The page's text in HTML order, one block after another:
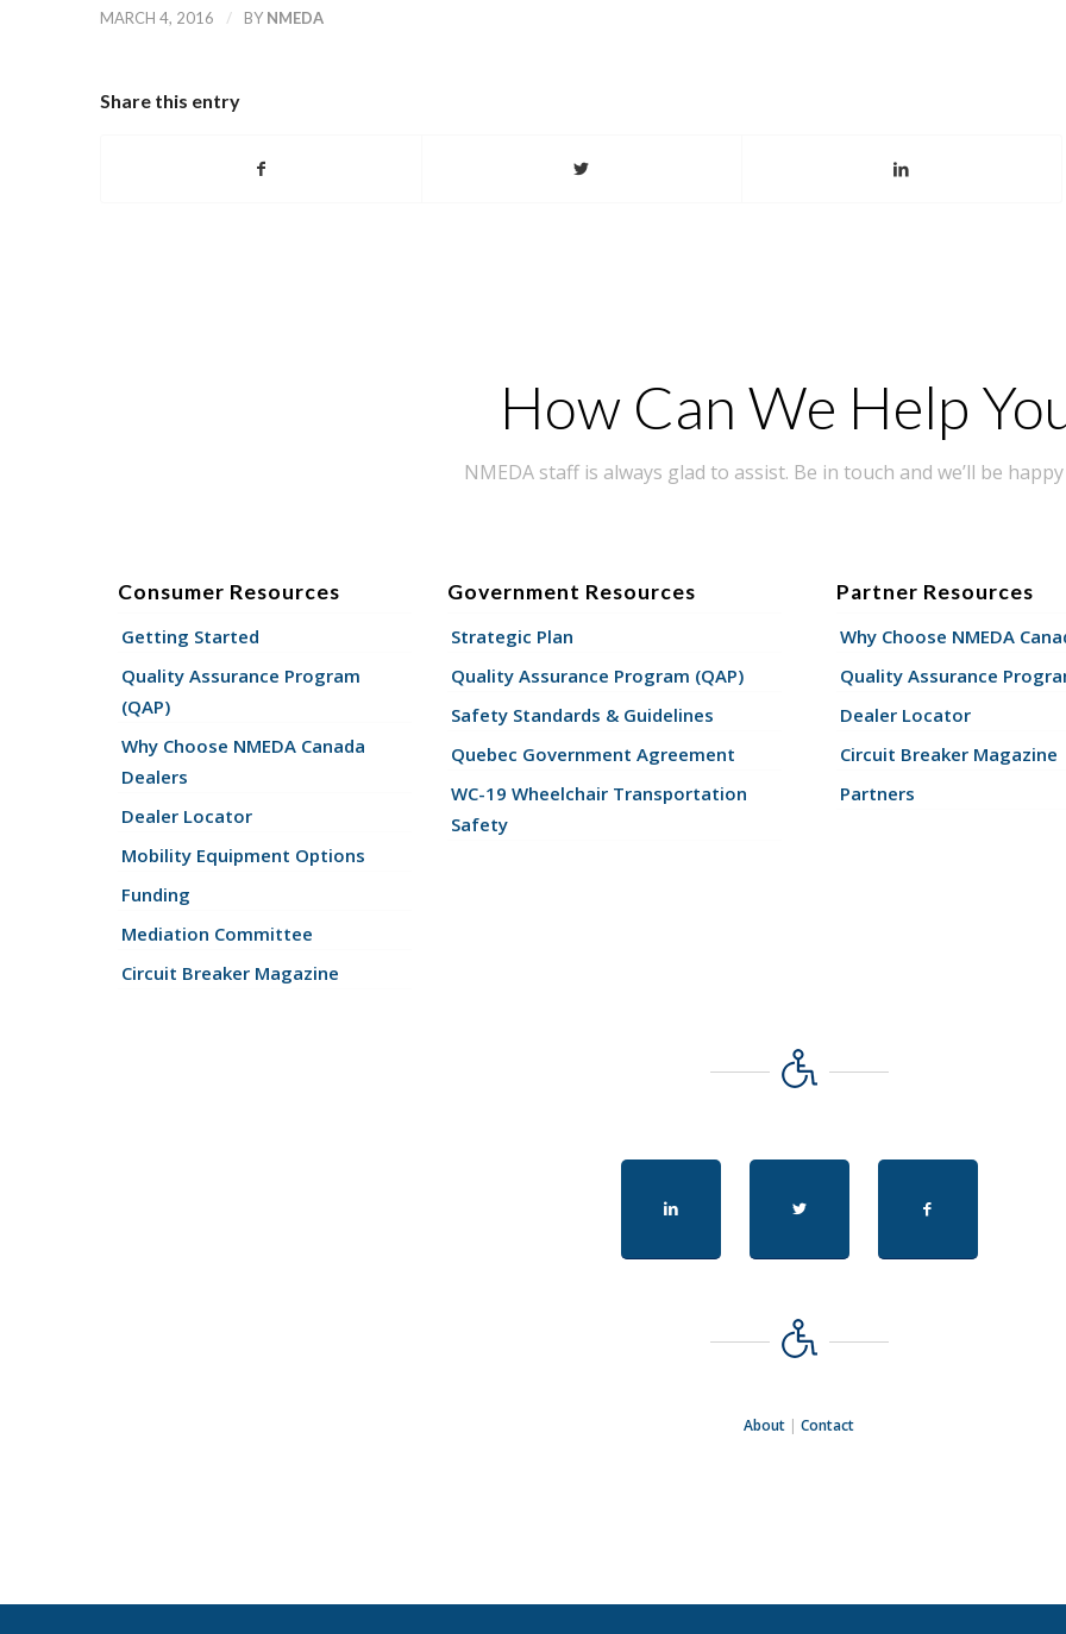
MARCH 4, 2016 / BY NMEDA
Share this entry
How Can We Help
NMEDA staff is always glad to assist. Be in touch and we’ll be
Consumer Resources
Getting Started
Quality Assurance Program
(QAP)
Why Choose NMEDA Canada
Dealers
Dealer Locator
Mobility Equipment Options
Funding
Mediation Committee
Circuit Breaker Magazine
Government Resources
Strategic Plan
Quality Assurance Program (QAP)
Safety Standards & Guidelines
Quebec Government Agreement
WC-19 Wheelchair Transportation
Safety
Partner Resources
Why Choose NMEDA
Quality Assurance
Dealer Locator
Circuit Breaker Magazine
Partners
About |Contact